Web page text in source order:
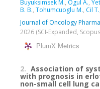
Buyuksimsek M., Ogul A.,
B. B., Tohumcuoglu M., Cil T.
Journal of Oncology
2026 (SCI-Expanded,
PlumX Metrics
2. Association of
with prognosis in
non-small cell lung